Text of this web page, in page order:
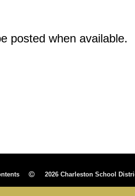
2026 Charleston School
posted when available.